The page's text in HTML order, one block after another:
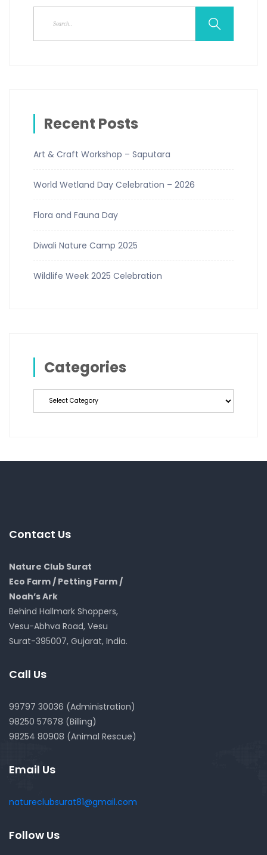
Recent Posts
Art & Craft Workshop – Saputara
World Wetland Day Celebration – 2026
Flora and Fauna Day
Diwali Nature Camp 2025
Wildlife Week 2025 Celebration
Categories
Categories
Contact Us
Nature Club Surat
Eco Farm / Petting Farm /
Noah’s Ark
Behind Hallmark Shoppers,
Vesu-Abhva Road, Vesu
Surat-395007, Gujarat, India.
Call Us
99797 30036 (Administration)
98250 57678 (Billing)
98254 80908 (Animal Rescue)
Email Us
natureclubsurat81@gmail.com
Follow Us